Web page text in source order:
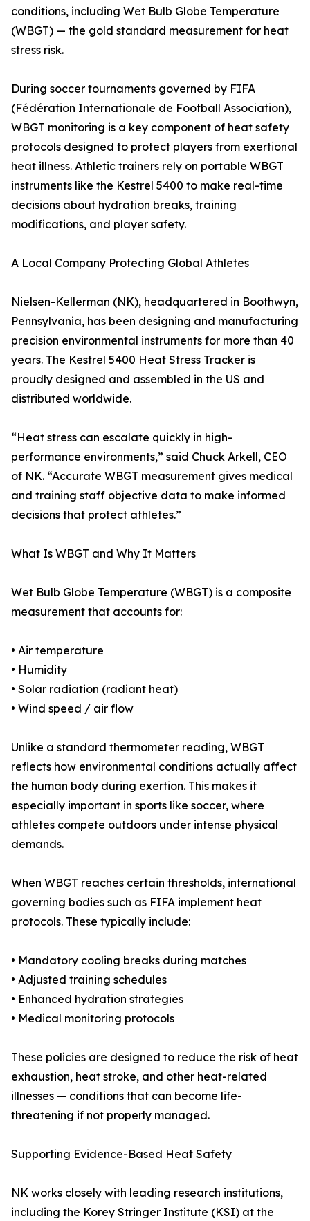
conditions, including Wet Bulb Globe Temperature
(WBGT) — the gold standard measurement for heat
stress risk.
During soccer tournaments governed by FIFA
(Fédération Internationale de Football Association),
WBGT monitoring is a key component of heat safety
protocols designed to protect players from exertional
heat illness. Athletic trainers rely on portable WBGT
instruments like the Kestrel 5400 to make real-time
decisions about hydration breaks, training
modifications, and player safety.
A Local Company Protecting Global Athletes
Nielsen-Kellerman (NK), headquartered in Boothwyn,
Pennsylvania, has been designing and manufacturing
precision environmental instruments for more than 40
years. The Kestrel 5400 Heat Stress Tracker is
proudly designed and assembled in the US and
distributed worldwide.
“Heat stress can escalate quickly in high-
performance environments,” said Chuck Arkell, CEO
of NK. “Accurate WBGT measurement gives medical
and training staff objective data to make informed
decisions that protect athletes.”
What Is WBGT and Why It Matters
Wet Bulb Globe Temperature (WBGT) is a composite
measurement that accounts for:
• Air temperature
• Humidity
• Solar radiation (radiant heat)
• Wind speed / air flow
Unlike a standard thermometer reading, WBGT
reflects how environmental conditions actually affect
the human body during exertion. This makes it
especially important in sports like soccer, where
athletes compete outdoors under intense physical
demands.
When WBGT reaches certain thresholds, international
governing bodies such as FIFA implement heat
protocols. These typically include:
• Mandatory cooling breaks during matches
• Adjusted training schedules
• Enhanced hydration strategies
• Medical monitoring protocols
These policies are designed to reduce the risk of heat
exhaustion, heat stroke, and other heat-related
illnesses — conditions that can become life-
threatening if not properly managed.
Supporting Evidence-Based Heat Safety
NK works closely with leading research institutions,
including the Korey Stringer Institute (KSI) at the